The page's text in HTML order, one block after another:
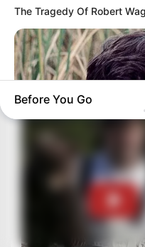
The Tragedy Of Robert
Remember Albert? You
Before You Go